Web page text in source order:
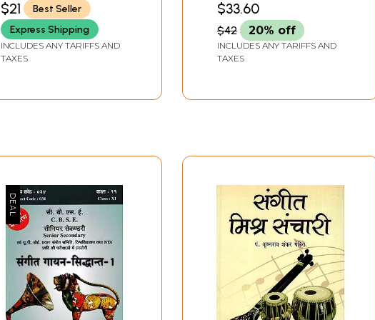
KULSHRESHTHA)
$21
Best Seller
Express Shipping
INCLUDES ANY TARIFFS AND
TAXES
Sangeet (With
Notations)
$33.60
$42 20% off
INCLUDES ANY TARIFFS AND
TAXES